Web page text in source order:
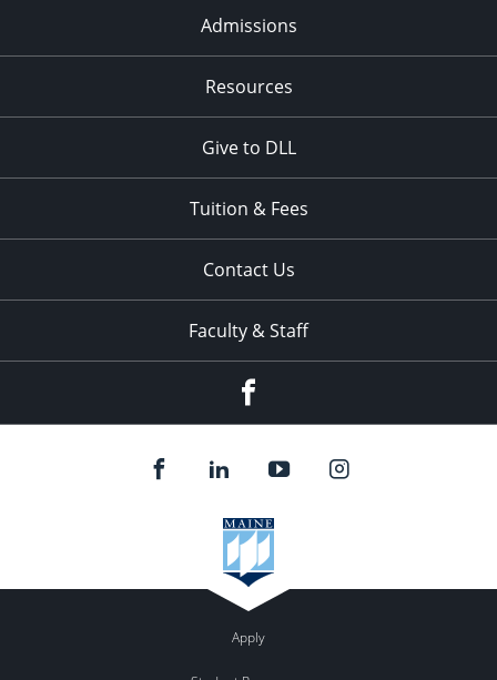
Admissions
Resources
Give to DLL
Tuition & Fees
Contact Us
Faculty & Staff
Apply